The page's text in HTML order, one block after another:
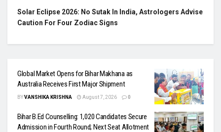
Solar Eclipse 2026: No Sutak In India, Astrologers Advise
Caution For Four Zodiac Signs
Global Market Opens for Bihar Makhana as
Australia Receives First Major Shipment
BYVANSHIKA KRISHNA August 7, 2026 0
Bihar B.Ed Counselling: 1,020 Candidates Secure
Admission in Fourth Round; Next Seat Allotment